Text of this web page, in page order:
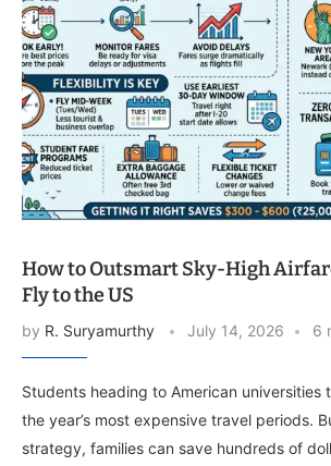
How to Outsmart Sky-High
Fly to the US
by R. Suryamurthy July 14, 2026 6
Students heading to American universities
the year’s most expensive travel periods.
strategy, families can save hundreds of